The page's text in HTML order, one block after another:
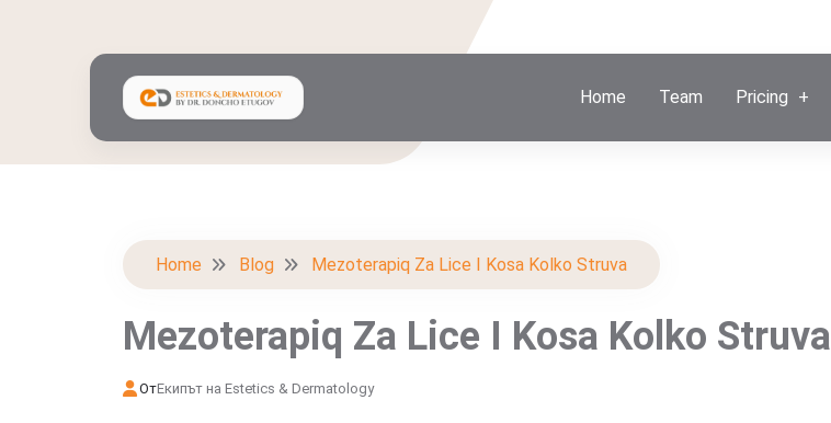
Home Team Pricing
Home Blog Mezoterapiq Za Lice I Kosa Kolko Struva
Mezoterapiq Za Lice I Kosa Kolko Struva
ОтЕкипът на Estetics & Dermatology